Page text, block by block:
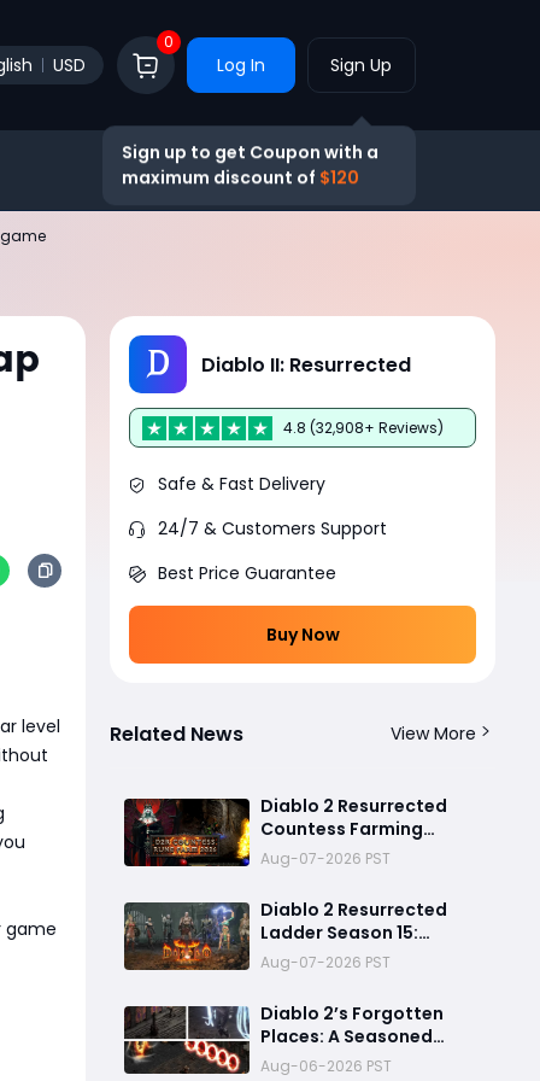
USD
0
Log In Sign Up
Sign up to get Coupon with a
maximum discount of $120
level
game
Diablo II: Resurrected
4.8 (32,908+ Reviews)
Safe & Fast Delivery
24/7 & Customers Support
Best Price Guarantee
Buy Now
Related News View More
Diablo 2 Resurrected
Countess Farming
Guide: Can You Really
Cube Your Way to a Zod
Rune?
Aug-07-2026 PST
Diablo 2 Resurrected
Ladder Season 15:
Predicted Reset Date,
Balance Changes, and
Everything You Should
Know
Aug-07-2026 PST
Diablo 2’s Forgotten
Places: A Seasoned
Explorer’s Guide to
Aug-06-2026 PST